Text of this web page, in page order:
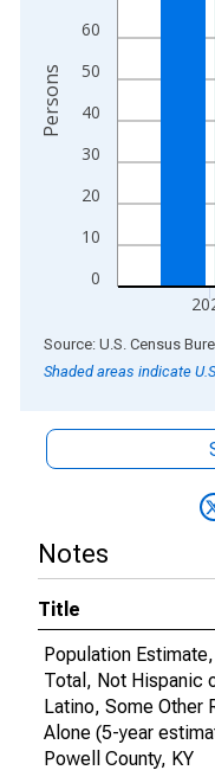
0
10
20
30
40
50
60
Persons
End of interactive chart.
Source: U.S. Census
Shaded areas indicate
Notes
Title
Population Estimate,
Total, Not Hispanic
Latino, Some Other
Alone (5-year
Powell County, KY